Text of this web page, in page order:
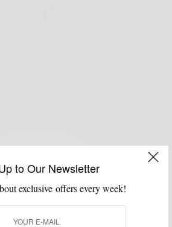
to Our Newsletter
exclusive offers every week!